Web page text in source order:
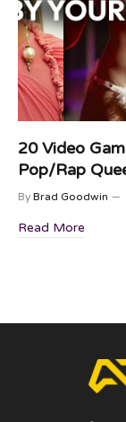
20 Video
Pop/Rap
By Brad Goodwin
Read More